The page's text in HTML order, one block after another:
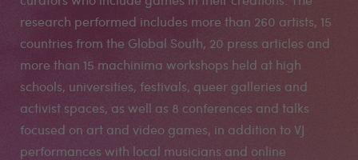
research performed includes more than 260 artists, 15
countries from the Global South, 20 press articles and
more than 15 machinima workshops held at high
schools, universities, festivals, queer galleries and
activist spaces, as well as 8 conferences and talks
focused on art and video games, in addition to VJ
performances with local musicians and online